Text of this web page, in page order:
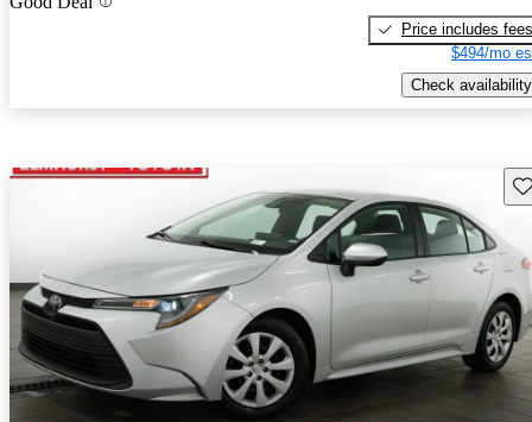
Price includes fees
$494/mo
Check availability